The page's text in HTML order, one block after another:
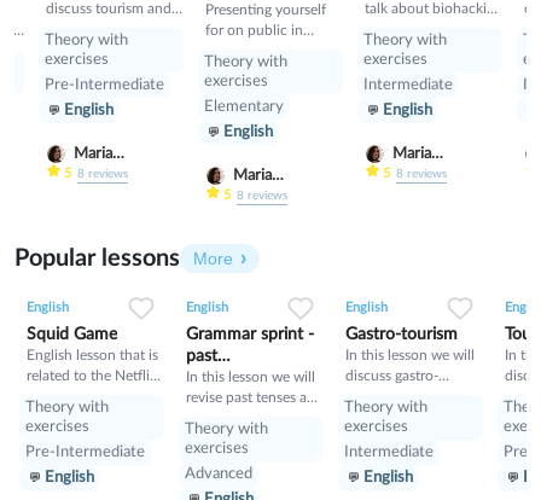
discuss tourism and
present perfect
Theory with
exercises
Pre-Intermediate
English
Maria
Nekrasova
5 8reviews
Presenting yourself
for on public in
Theory with
exercises
Elementary
English
Maria
Nekrasova
5 8reviews
talk about biohacking
will have a look on
learn Second
Conditional and
Conditional
Theory with
exercises
Intermediate
English
Maria
Nekrasova
5 8reviews
Popular lessons More
English
Squid Game
English lesson that is
related to the Netflix
tv series "Squid
Game".
Theory with
exercises
Pre-Intermediate
English
English
Grammar sprint -
past
tenses+would
In this lesson we will
revise past tenses and
the verb would
Theory with
exercises
Advanced
English
Gastro-tourism
In this lesson we will
discuss gastro-
tourism and different
cuisines. Also we will
topic such as so»,
«such» and other
Theory with
exercises
Intermediate
English
In
Pre-